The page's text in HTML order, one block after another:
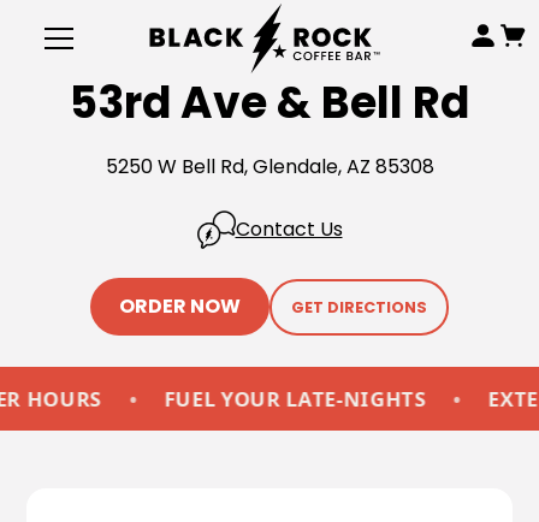
53rd Ave & Bell Rd
5250 W Bell Rd, Glendale, AZ 85308
Contact Us
ORDER NOW GET DIRECTIONS
• FUEL YOUR LATE-NIGHTS •